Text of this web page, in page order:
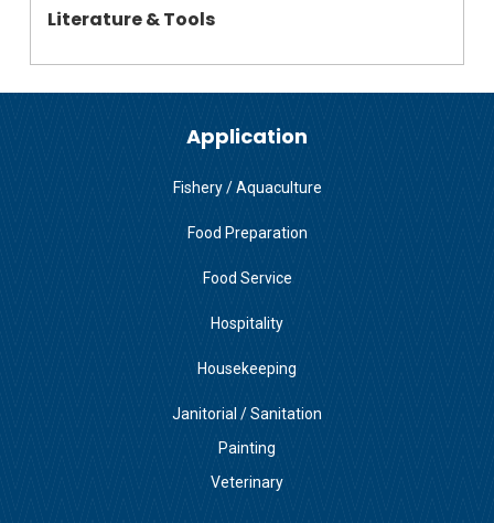
Literature & Tools
Application
Fishery / Aquaculture
Food Preparation
Food Service
Hospitality
Housekeeping
Janitorial / Sanitation
Painting
Veterinary